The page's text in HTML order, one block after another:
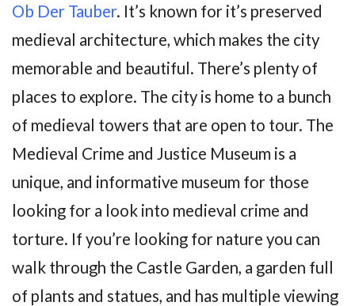
Ob Der Tauber. It’s known for it’s preserved
medieval architecture, which makes the city
memorable and beautiful. There’s plenty of
places to explore. The city is home to a bunch
of medieval towers that are open to tour. The
Medieval Crime and Justice Museum is a
unique, and informative museum for those
looking for a look into medieval crime and
torture. If you’re looking for nature you can
walk through the Castle Garden, a garden full
of plants and statues, and has multiple viewing